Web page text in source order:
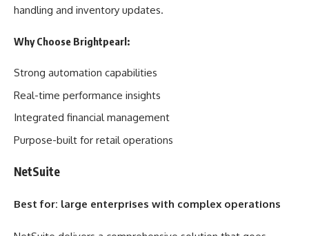
handling and inventory updates.
Why Choose Brightpearl:
Strong automation capabilities
Real-time performance insights
Integrated financial management
Purpose-built for retail operations
NetSuite
Best for: large enterprises with complex operations